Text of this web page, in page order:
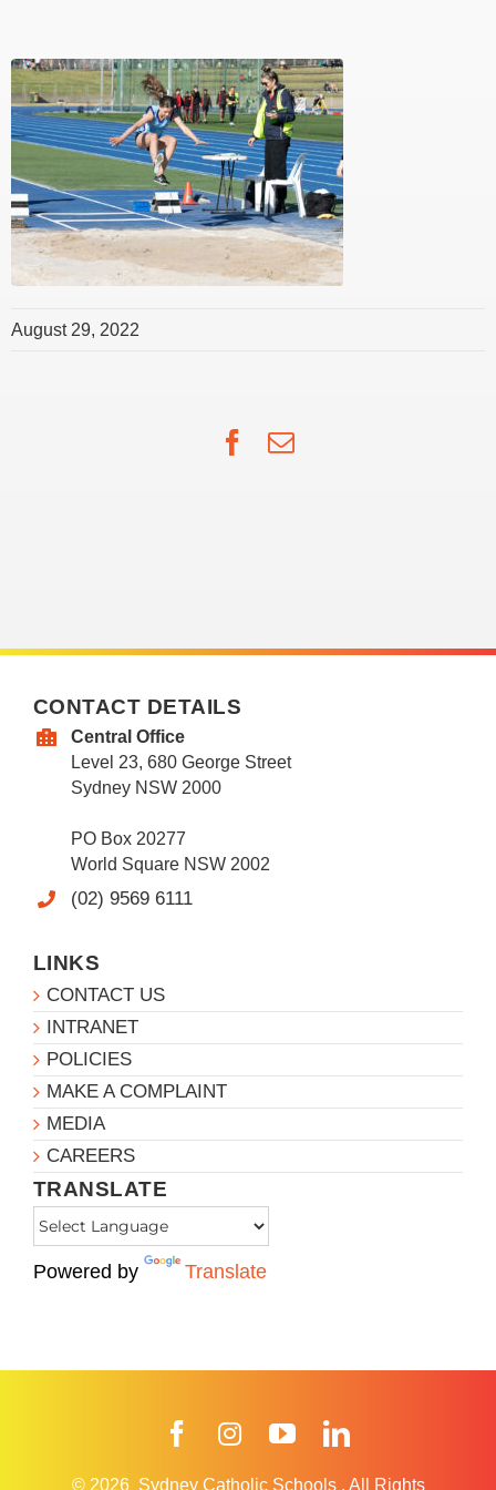
August 29, 2022
Facebook
Email
CONTACT DETAILS
Central Office
Level 23, 680 George Street
Sydney NSW 2000
PO Box 20277
World Square NSW 2002
(02) 9569 6111
LINKS
CONTACT US
INTRANET
POLICIES
MAKE A COMPLAINT
MEDIA
CAREERS
TRANSLATE
Powered by Translate
FacebookInstagramYouTube
© 2026 Sydney Catholic Schools . All Rights